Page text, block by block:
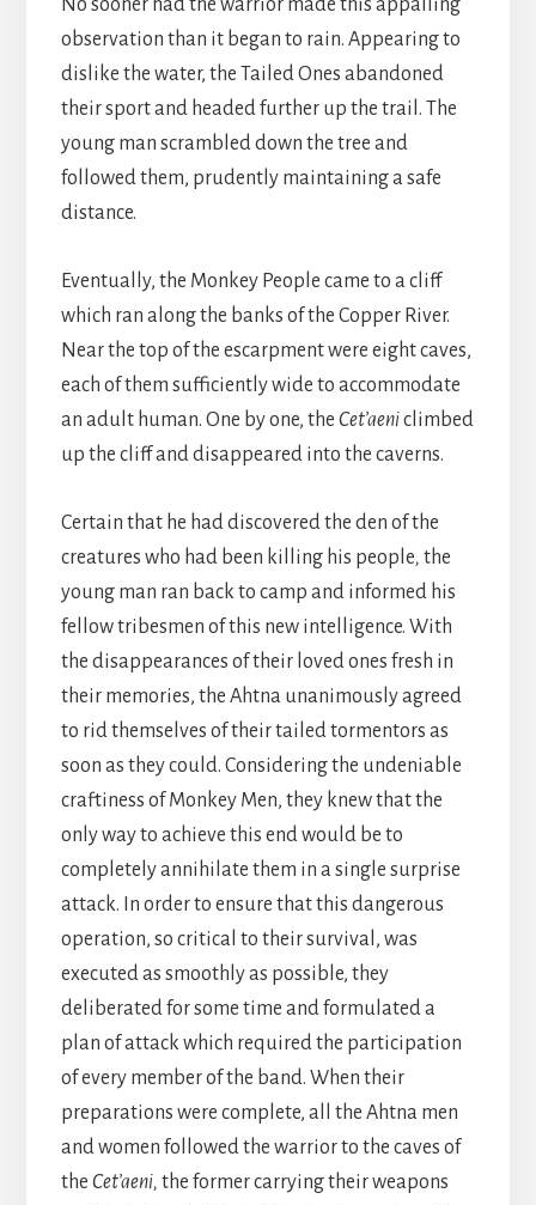
No sooner had the warrior made this appalling
observation than it began to rain. Appearing to
dislike the water, the Tailed Ones abandoned
their sport and headed further up the trail. The
young man scrambled down the tree and
followed them, prudently maintaining a safe
distance.
Eventually, the Monkey People came to a cliff
which ran along the banks of the Copper River.
Near the top of the escarpment were eight caves,
each of them sufficiently wide to accommodate
an adult human. One by one, the Cet’aeni climbed
up the cliff and disappeared into the caverns.
Certain that he had discovered the den of the
creatures who had been killing his people, the
young man ran back to camp and informed his
fellow tribesmen of this new intelligence. With
the disappearances of their loved ones fresh in
their memories, the Ahtna unanimously agreed
to rid themselves of their tailed tormentors as
soon as they could. Considering the undeniable
craftiness of Monkey Men, they knew that the
only way to achieve this end would be to
completely annihilate them in a single surprise
attack. In order to ensure that this dangerous
operation, so critical to their survival, was
executed as smoothly as possible, they
deliberated for some time and formulated a
plan of attack which required the participation
of every member of the band. When their
preparations were complete, all the Ahtna men
and women followed the warrior to the caves of
the Cet’aeni, the former carrying their weapons